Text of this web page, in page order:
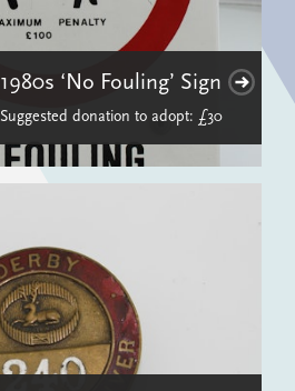
1980s ‘No Fouling’ Sign
Suggested donation to adopt: £30